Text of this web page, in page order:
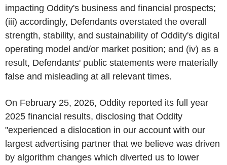
impacting Oddity's business and financial prospects;
(iii) accordingly, Defendants overstated the overall
strength, stability, and sustainability of Oddity's digital
operating model and/or market position; and (iv) as a
result, Defendants' public statements were materially
false and misleading at all relevant times.
On February 25, 2026, Oddity reported its full year
2025 financial results, disclosing that Oddity
"experienced a dislocation in our account with our
largest advertising partner that we believe was driven
by algorithm changes which diverted us to lower